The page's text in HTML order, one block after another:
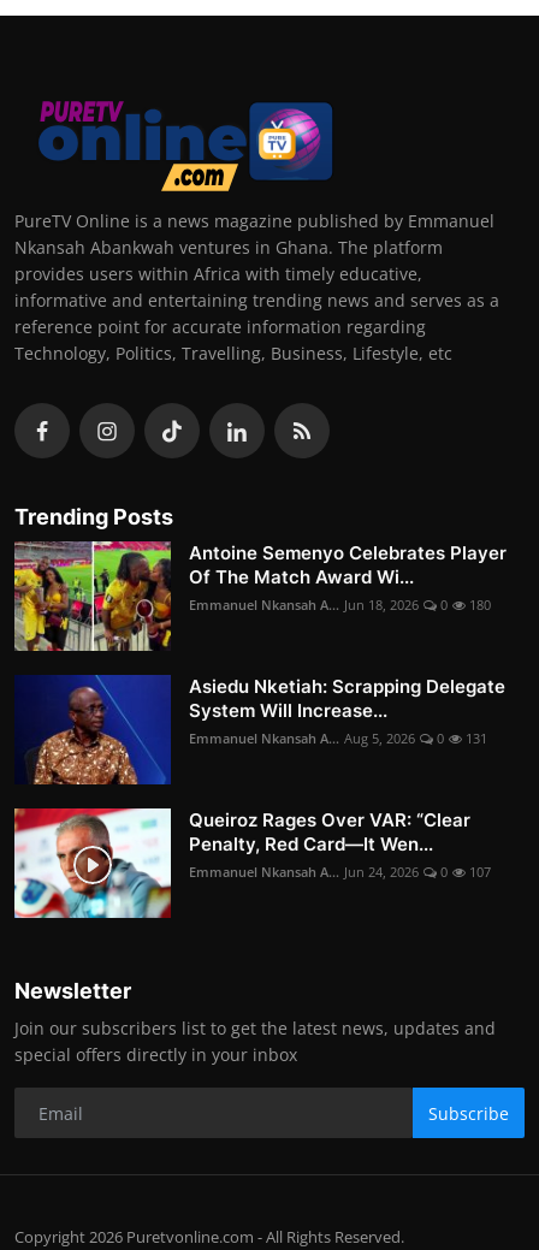
PureTV Online is a news magazine published by Emmanuel
Nkansah Abankwah ventures in Ghana. The platform
provides users within Africa with timely educative,
informative and entertaining trending news and serves as a
reference point for accurate information regarding
Technology, Politics, Travelling, Business, Lifestyle, etc
Trending Posts
Antoine Semenyo Celebrates Player
Of The Match Award Wi...
Emmanuel Nkansah A... Jun 18, 2026 0 180
Asiedu Nketiah: Scrapping Delegate
System Will Increase...
Emmanuel Nkansah A... Aug 5, 2026 0 131
Queiroz Rages Over VAR: “Clear
Penalty, Red Card—It Wen...
Emmanuel Nkansah A... Jun 24, 2026 0 107
Newsletter
Join our subscribers list to get the latest news, updates and
special offers directly in your inbox
Subscribe
Copyright 2026 Puretvonline.com - All Rights Reserved.